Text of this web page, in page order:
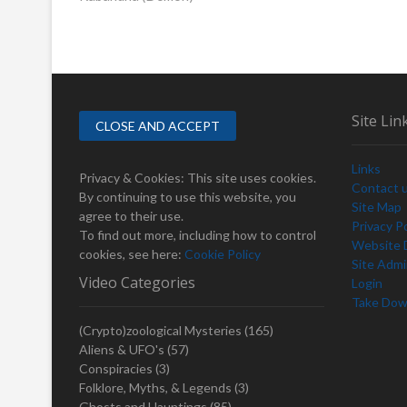
o
t
i
g
a
t
o
n
o
s
p
s
t
:
Privacy & Cookies: This site uses cookies.
By continuing to use this website, you
agree to their use.
To find out more, including how to control
cookies, see here: Cookie Policy
Video Categories
(Crypto)zoological Mysteries (165)
Aliens & UFO's (57)
Conspiracies (3)
Folklore, Myths, & Legends (3)
Site
Links
Contact
Site Map
Privacy
Website
Site
Login
Take